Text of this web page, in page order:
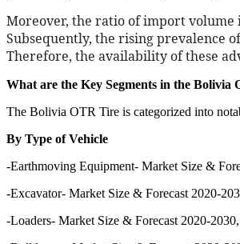
Moreover, the ratio of import volume
Subsequently, the rising prevalence
Therefore, the availability of these
What are the Key Segments in the
The Bolivia OTR Tire is categorized into
By Type of Vehicle
-Earthmoving Equipment- Market Size &
-Excavator- Market Size & Forecast 2020-
-Loaders- Market Size & Forecast 2020-